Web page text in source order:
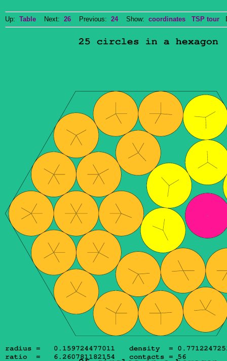
Up: Table Next: 26 Previous: 24Show: coordinates TSP tour